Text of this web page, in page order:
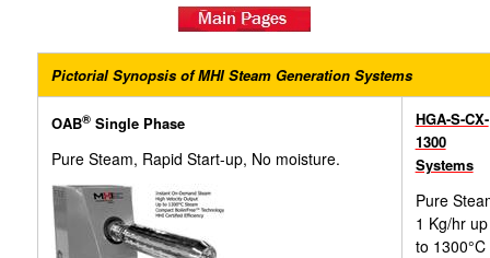
Pictorial Synopsis of MHI Steam Generation Systems
OAB®Single Phase
Pure Steam, Rapid Start-up, No moisture.
HGA-S-CX-
1300
Systems
Pure
1 Kg/hr up
to 1300°C